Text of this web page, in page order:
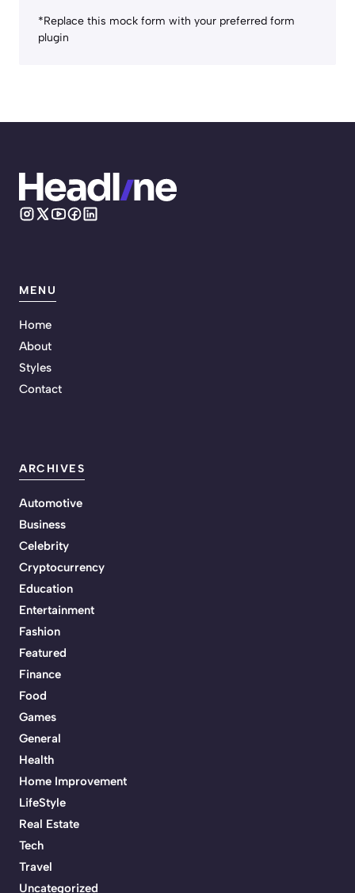
*Replace this mock form with your preferred form
plugin
MENU
Home
About
Styles
Contact
ARCHIVES
Automotive
Business
Celebrity
Cryptocurrency
Education
Entertainment
Fashion
Featured
Finance
Food
Games
General
Health
Home Improvement
LifeStyle
Real Estate
Tech
Travel
Uncategorized